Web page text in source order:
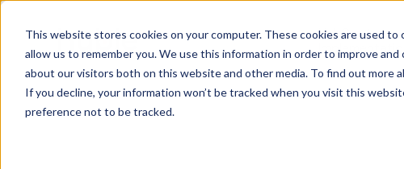
This website stores cookies on your computer. These cookies are used
allow us to remember you. We use this information in order to improve
about our visitors both on this website and other media. To find out more
If you decline, your information won’t be tracked when you visit this
preference not to be tracked.
HubSpot